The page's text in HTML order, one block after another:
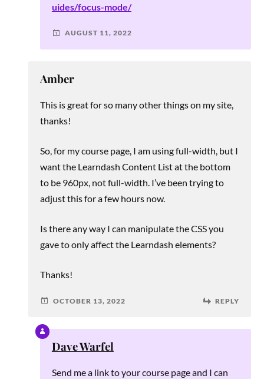
uides/focus-mode/
AUGUST 11, 2022
Amber
This is great for so many other things on my site,
thanks!
So, for my course page, I am using full-width, but I
want the Learndash Content List at the bottom
to be 960px, not full-width. I’ve been trying to
adjust this for a few hours now.
Is there any way I can manipulate the CSS you
gave to only affect the Learndash elements?
Thanks!
OCTOBER 13, 2022 REPLY
Dave Warfel
Send me a link to your course page and I can